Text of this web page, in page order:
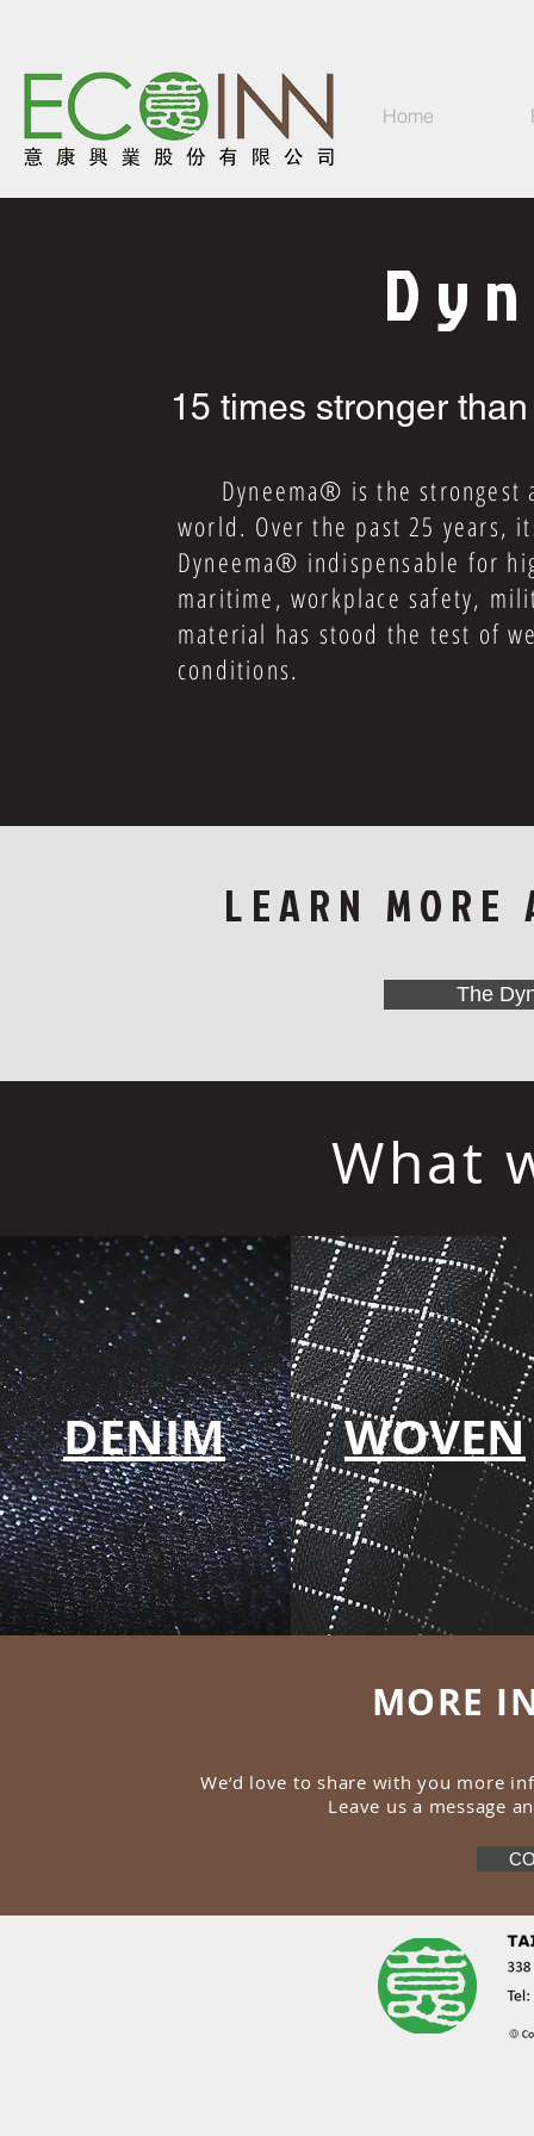
Home
15 times stronger
Dyneema® is the strongest
world. Over the past 25 years,
Dyneema® indispensable for
maritime, workplace safety,
material has stood the test of
conditions.
LEARN
The
What
DENIM WOVEN
MORE
We’d love to share with you more
Leave us a message